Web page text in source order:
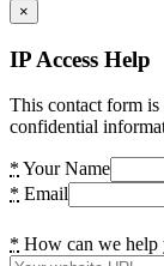
×
IP Access Help
This contact form
confidential
* Your Name
* Email
* How can we help